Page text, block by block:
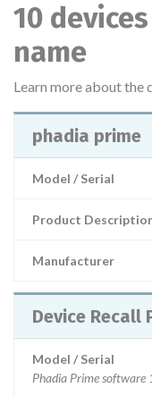
10
name
Learn more about the
phadia prime
Model / Serial
Product
Manufacturer
Model / Serial
Phadia Prime